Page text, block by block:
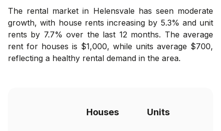
The rental market in Helensvale has seen moderate
growth, with house rents increasing by 5.3% and unit
rents by 7.7% over the last 12 months. The average
rent for houses is $1,000, while units average $700,
reflecting a healthy rental demand in the area.
Houses Units